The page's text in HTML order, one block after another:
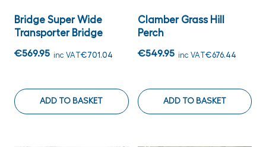
Bridge Super Wide
Transporter Bridge
€569.95 inc VAT€701.04
ADD TO BASKET
Clamber Grass Hill
Perch
€549.95 inc VAT€676.44
ADD TO BASKET